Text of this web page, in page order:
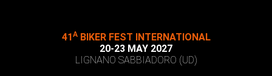
41 ABIKER FEST INTERNATIONAL
20-23 MAY 2027
LIGNANO SABBIADORO (UD)